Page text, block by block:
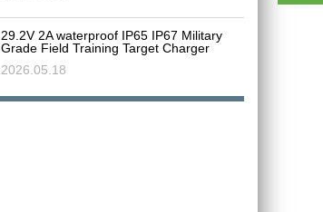
29.2V 2A waterproof IP65 IP67 Military
Grade Field Training Target Charger
2026.05.18